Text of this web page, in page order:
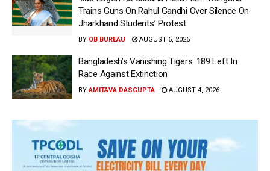
Trains Guns On Rahul Gandhi Over Silence On
Jharkhand Students’ Protest
BY OB BUREAU AUGUST 6, 2026
Bangladesh’s Vanishing Tigers: 189 Left In
Race Against Extinction
BY AMITAVA DASGUPTA AUGUST 4, 2026